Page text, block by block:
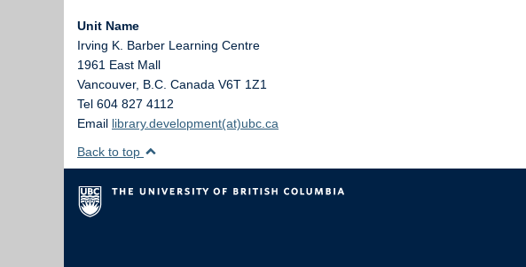
Unit Name
Irving K. Barber Learning Centre
1961 East Mall
Vancouver, B.C. Canada V6T 1Z1
Tel 604 827 4112
Email library.development(at)ubc.ca
Back to top